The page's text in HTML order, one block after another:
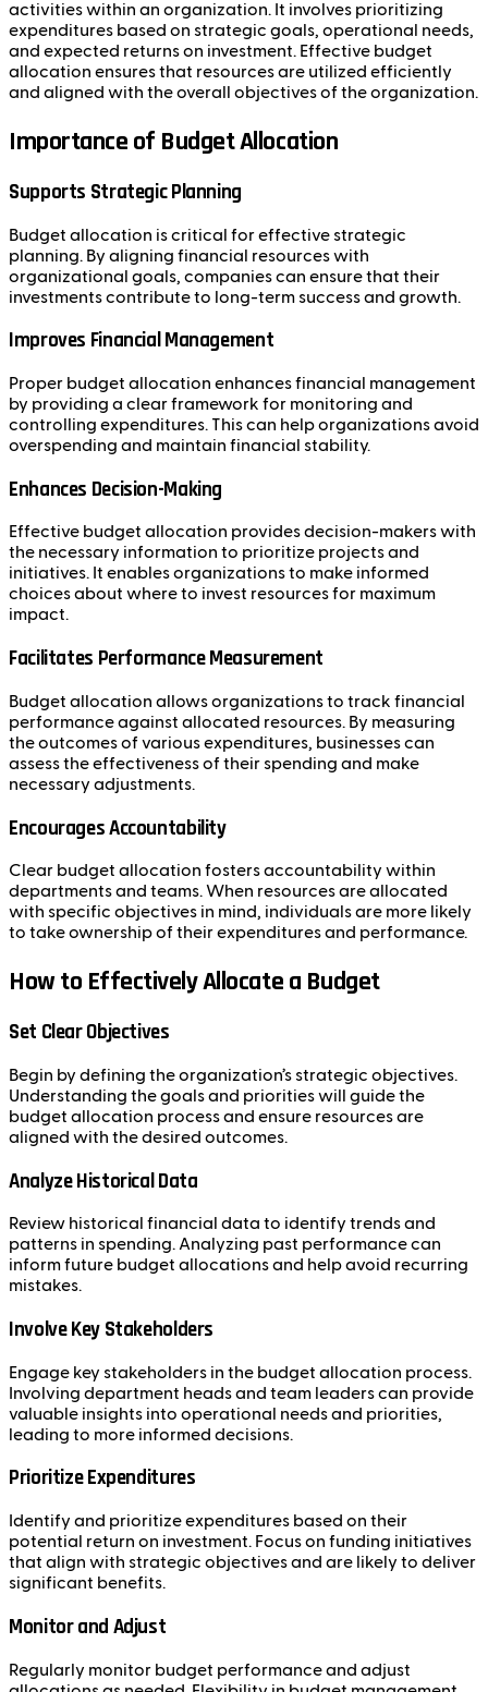
activities within an organization. It involves prioritizing
expenditures based on strategic goals, operational needs,
and expected returns on investment. Effective budget
allocation ensures that resources are utilized efficiently
and aligned with the overall objectives of the organization.
Importance of Budget Allocation
Supports Strategic Planning
Budget allocation is critical for effective strategic
planning. By aligning financial resources with
organizational goals, companies can ensure that their
investments contribute to long-term success and growth.
Improves Financial Management
Proper budget allocation enhances financial management
by providing a clear framework for monitoring and
controlling expenditures. This can help organizations avoid
overspending and maintain financial stability.
Enhances Decision-Making
Effective budget allocation provides decision-makers with
the necessary information to prioritize projects and
initiatives. It enables organizations to make informed
choices about where to invest resources for maximum
impact.
Facilitates Performance Measurement
Budget allocation allows organizations to track financial
performance against allocated resources. By measuring
the outcomes of various expenditures, businesses can
assess the effectiveness of their spending and make
necessary adjustments.
Encourages Accountability
Clear budget allocation fosters accountability within
departments and teams. When resources are allocated
with specific objectives in mind, individuals are more likely
to take ownership of their expenditures and performance.
How to Effectively Allocate a Budget
Set Clear Objectives
Begin by defining the organization’s strategic objectives.
Understanding the goals and priorities will guide the
budget allocation process and ensure resources are
aligned with the desired outcomes.
Analyze Historical Data
Review historical financial data to identify trends and
patterns in spending. Analyzing past performance can
inform future budget allocations and help avoid recurring
mistakes.
Involve Key Stakeholders
Engage key stakeholders in the budget allocation process.
Involving department heads and team leaders can provide
valuable insights into operational needs and priorities,
leading to more informed decisions.
Prioritize Expenditures
Identify and prioritize expenditures based on their
potential return on investment. Focus on funding initiatives
that align with strategic objectives and are likely to deliver
significant benefits.
Monitor and Adjust
Regularly monitor budget performance and adjust